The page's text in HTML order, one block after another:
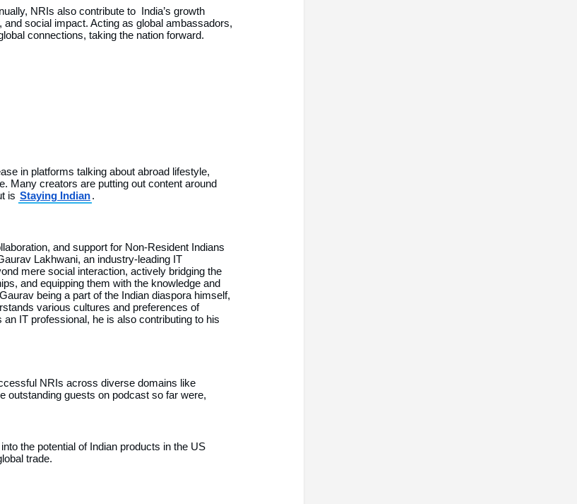
NRIs also contribute to India’s growth
social impact. Acting as global ambassadors,
connections, taking the nation forward.
in platforms talking about abroad lifestyle,
Many creators are putting out content around
is Staying Indian.
and support for Non-Resident Indians
Lakhwani, an industry-leading IT
mere social interaction, actively bridging the
and equipping them with the knowledge and
being a part of the Indian diaspora himself,
various cultures and preferences of
IT professional, he is also contributing to his
NRIs across diverse domains like
outstanding guests on podcast so far were,
the potential of Indian products in the US
trade.